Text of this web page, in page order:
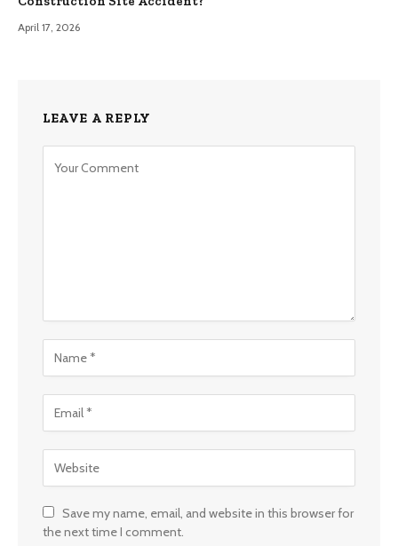
April 17, 2026
LEAVE A REPLY
Save my name, email, and website in this browser for
the next time I comment.